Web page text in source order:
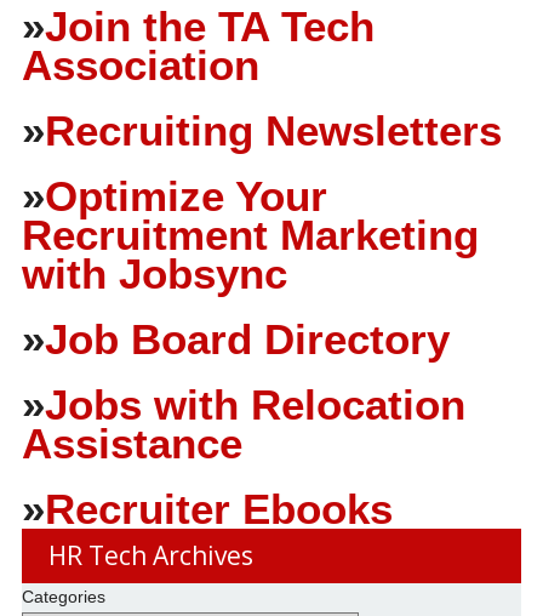
»Join the TA Tech
Association
»Recruiting Newsletters
»Optimize Your
Recruitment Marketing
with Jobsync
»Job Board Directory
»Jobs with Relocation
Assistance
»Recruiter Ebooks
HR Tech Archives
Categories